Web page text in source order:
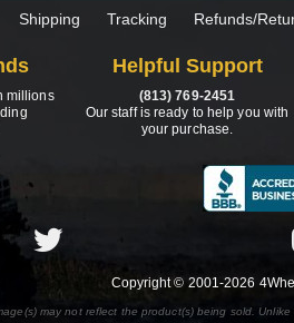
Shipping Tracking Refunds/
millions
Helpful Support
(813) 769-2451
Our staff is ready to help you with
your purchase.
Copyright © 2001-2026
may not reflect the product(s) being sold.